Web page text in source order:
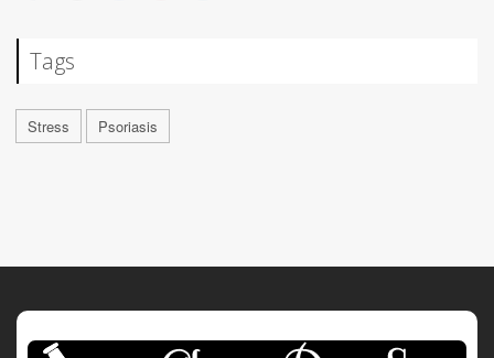
Tags
Stress Psoriasis